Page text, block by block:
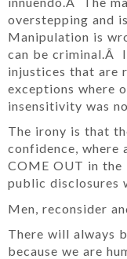
overstepping and
Manipulation is
can be criminal.Â
injustices that are
exceptions where
insensitivity was
The irony is that
confidence, where
COME OUT in
public disclosures
Men, reconsider
There will always
because we are